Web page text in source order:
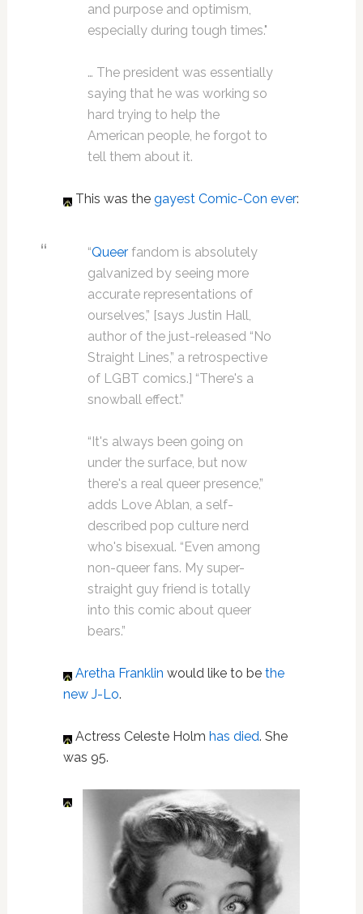
and purpose and optimism,
especially during tough times."
… The president was essentially
saying that he was working so
hard trying to help the
American people, he forgot to
tell them about it.
This was the gayest Comic-Con ever:
“Queerfandom is absolutely
galvanized by seeing more
accurate representations of
ourselves,” [says Justin Hall,
author of the just-released “No
Straight Lines,” a retrospective
of LGBT comics.] “There's a
snowball effect.”
“It's always been going on
under the surface, but now
there's a real queer presence,”
adds Love Ablan, a self-
described pop culture nerd
who's bisexual. “Even among
non-queer fans. My super-
straight guy friend is totally
into this comic about queer
bears.”
Aretha Franklin would like to be the
new J-Lo.
Actress Celeste Holm has died. She
was 95.